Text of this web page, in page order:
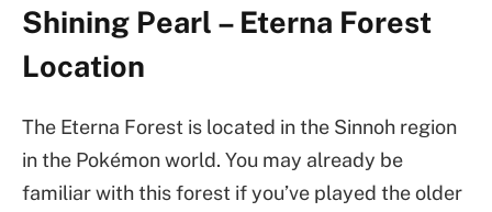
Shining Pearl – Eterna Forest
Location
The Eterna Forest is located in the Sinnoh region
in the Pokémon world. You may already be
familiar with this forest if you’ve played the older